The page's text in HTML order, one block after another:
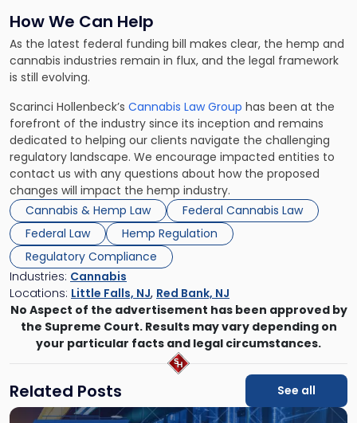
How We Can Help
As the latest federal funding bill makes clear, the hemp and
cannabis industries remain in flux, and the legal framework
is still evolving.
Scarinci Hollenbeck’s Cannabis Law Group has been at the
forefront of the industry since its inception and remains
dedicated to helping our clients navigate the challenging
regulatory landscape. We encourage impacted entities to
contact us with any questions about how the proposed
changes will impact the hemp industry.
Cannabis & Hemp Law
Federal Cannabis Law
Federal Law
Hemp Regulation
Regulatory Compliance
Industries: Cannabis
Locations: Little Falls, NJ, Red Bank, NJ
No Aspect of the advertisement has been approved by
the Supreme Court. Results may vary depending on
your particular facts and legal circumstances.
Related Posts See all
Link